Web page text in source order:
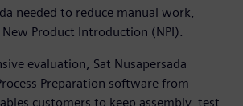
needed to reduce manual work,
Product Introduction (NPI).
evaluation, Sat Nusapersada
Preparation software from
customers to keep assembly, test